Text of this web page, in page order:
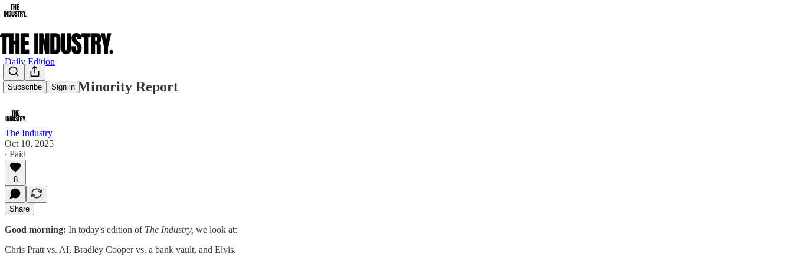
Subscribe Sign in
Daily Edition
Chris Pratt Minority Report
The Industry
Oct 10, 2025
∙ Paid
8
Share
Good morning: In today's edition of The Industry, we look at:
Chris Pratt vs. AI, Bradley Cooper vs. a bank vault, and Elvis.